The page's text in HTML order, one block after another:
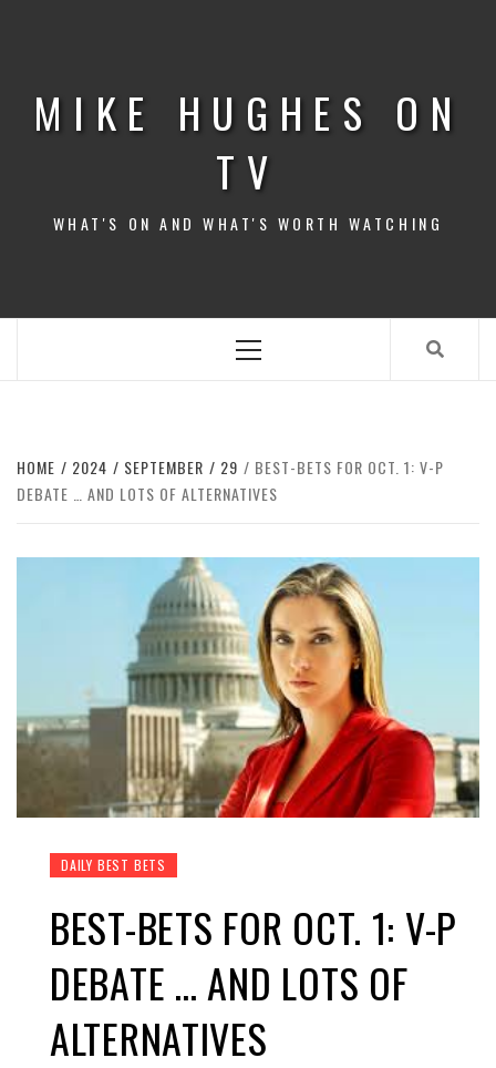
MIKE HUGHES ON
TV
WHAT'S ON AND WHAT'S WORTH WATCHING
Menu
HOME 2024 SEPTEMBER 29
BEST-BETS FOR OCT. 1: V-P
DEBATE … AND LOTS OF ALTERNATIVES
DAILY BEST BETS
BEST-BETS FOR OCT. 1: V-P
DEBATE … AND LOTS OF
ALTERNATIVES